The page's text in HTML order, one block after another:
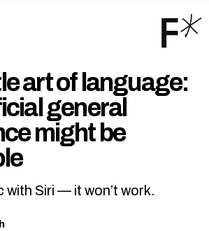
Menu
art of language:
general
might be
with Siri — it won’t work.